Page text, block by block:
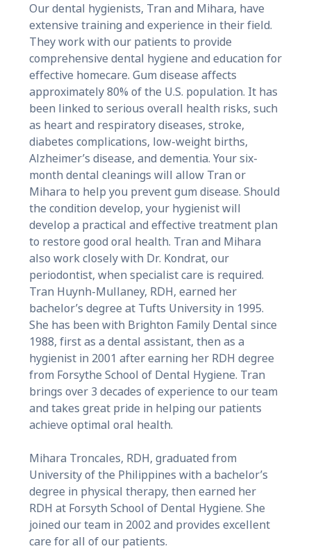
Our dental hygienists, Tran and Mihara, have
extensive training and experience in their field.
They work with our patients to provide
comprehensive dental hygiene and education for
effective homecare. Gum disease affects
approximately 80% of the U.S. population. It has
been linked to serious overall health risks, such
as heart and respiratory diseases, stroke,
diabetes complications, low-weight births,
Alzheimer’s disease, and dementia. Your six-
month dental cleanings will allow Tran or
Mihara to help you prevent gum disease. Should
the condition develop, your hygienist will
develop a practical and effective treatment plan
to restore good oral health. Tran and Mihara
also work closely with Dr. Kondrat, our
periodontist, when specialist care is required.
Tran Huynh-Mullaney, RDH, earned her
bachelor’s degree at Tufts University in 1995.
She has been with Brighton Family Dental since
1988, first as a dental assistant, then as a
hygienist in 2001 after earning her RDH degree
from Forsythe School of Dental Hygiene. Tran
brings over 3 decades of experience to our team
and takes great pride in helping our patients
achieve optimal oral health.
Mihara Troncales, RDH, graduated from
University of the Philippines with a bachelor’s
degree in physical therapy, then earned her
RDH at Forsyth School of Dental Hygiene. She
joined our team in 2002 and provides excellent
care for all of our patients.